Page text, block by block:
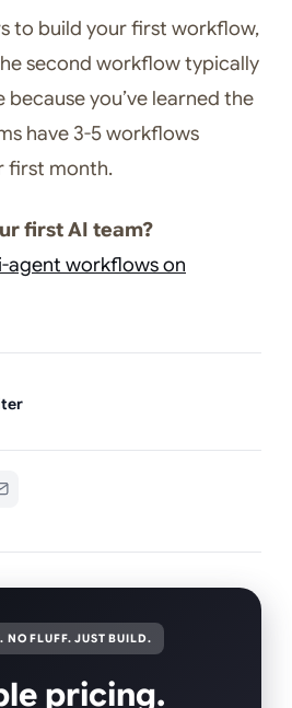
to build your first workflow,
second workflow typically
you’ve learned the
have 3-5 workflows
first month.
first AI team?
agent workflows on
NO FLUFF. JUST BUILD.
pricing.